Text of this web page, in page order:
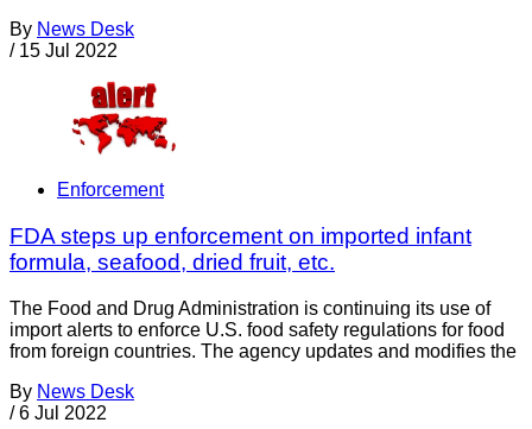
By News Desk
/ 15 Jul 2022
Enforcement
FDA steps up enforcement on imported infant
formula, seafood, dried fruit, etc.
The Food and Drug Administration is continuing its use of
import alerts to enforce U.S. food safety regulations for food
from foreign countries. The agency updates and modifies the
By News Desk
/ 6 Jul 2022